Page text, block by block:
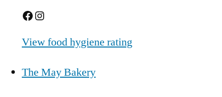
Facebook
Instagram
View food hygiene rating
The May Bakery